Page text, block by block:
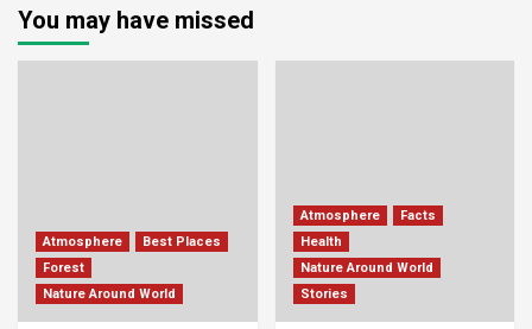
You may have missed
Atmosphere
Best Places
Forest
Nature Around World
Atmosphere
Facts
Health
Nature Around World
Stories